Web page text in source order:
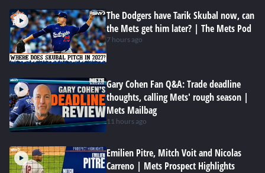
The Dodgers have Tarik Skubal now, can
the Mets get him later? | The Mets Pod
7 hours ago
Gary Cohen Fan Q&A: Trade deadline
thoughts, calling Mets' rough season |
Mets Mailbag
11 hours ago
Emilien Pitre, Mitch Voit and Nicolas
Carreno | Mets Prospect Highlights